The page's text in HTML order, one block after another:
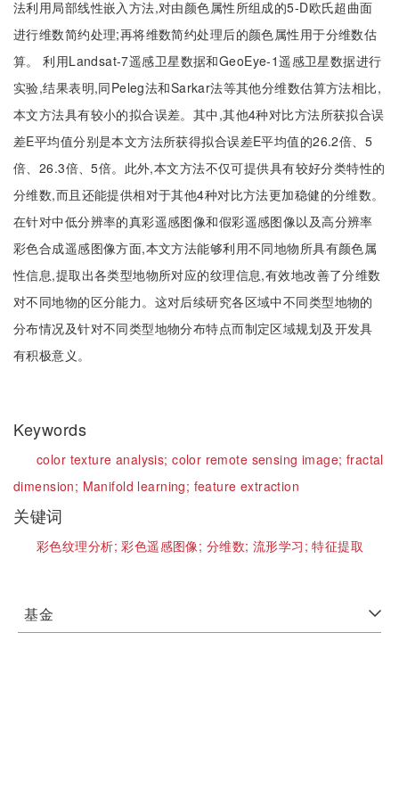
法利用局部线性嵌入方法,对由颜色属性所组成的5-D欧氏超曲面
进行维数简约处理;再将维数简约处理后的颜色属性用于分维数估
算。 利用Landsat-7遥感卫星数据和GeoEye-1遥感卫星数据进行
实验,结果表明,同Peleg法和Sarkar法等其他分维数估算方法相比,
本文方法具有较小的拟合误差。其中,其他4种对比方法所获拟合误
差E平均值分别是本文方法所获得拟合误差E平均值的26.2倍、5
倍、26.3倍、5倍。此外,本文方法不仅可提供具有较好分类特性的
分维数,而且还能提供相对于其他4种对比方法更加稳健的分维数。
在针对中低分辨率的真彩遥感图像和假彩遥感图像以及高分辨率
彩色合成遥感图像方面,本文方法能够利用不同地物所具有颜色属
性信息,提取出各类型地物所对应的纹理信息,有效地改善了分维数
对不同地物的区分能力。这对后续研究各区域中不同类型地物的
分布情况及针对不同类型地物分布特点而制定区域规划及开发具
有积极意义。
Keywords
color texture analysis;color remote sensing image; fractal
dimension; Manifold learning; feature extraction
关键词
彩色纹理分析;彩色遥感图像; 分维数; 流形学习;特征提取
基金